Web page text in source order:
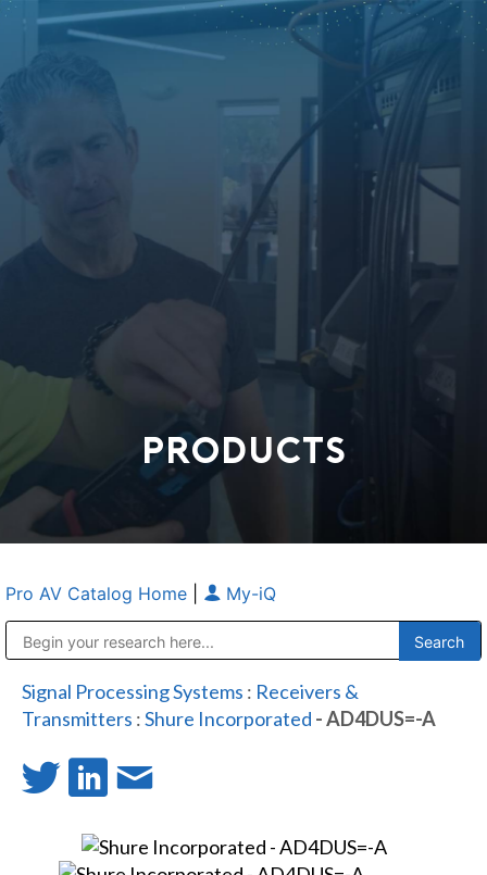
PRODUCTS
Pro AV Catalog Home My-iQ
Signal Processing Systems : Receivers &
Transmitters :Shure Incorporated - AD4DUS=-A